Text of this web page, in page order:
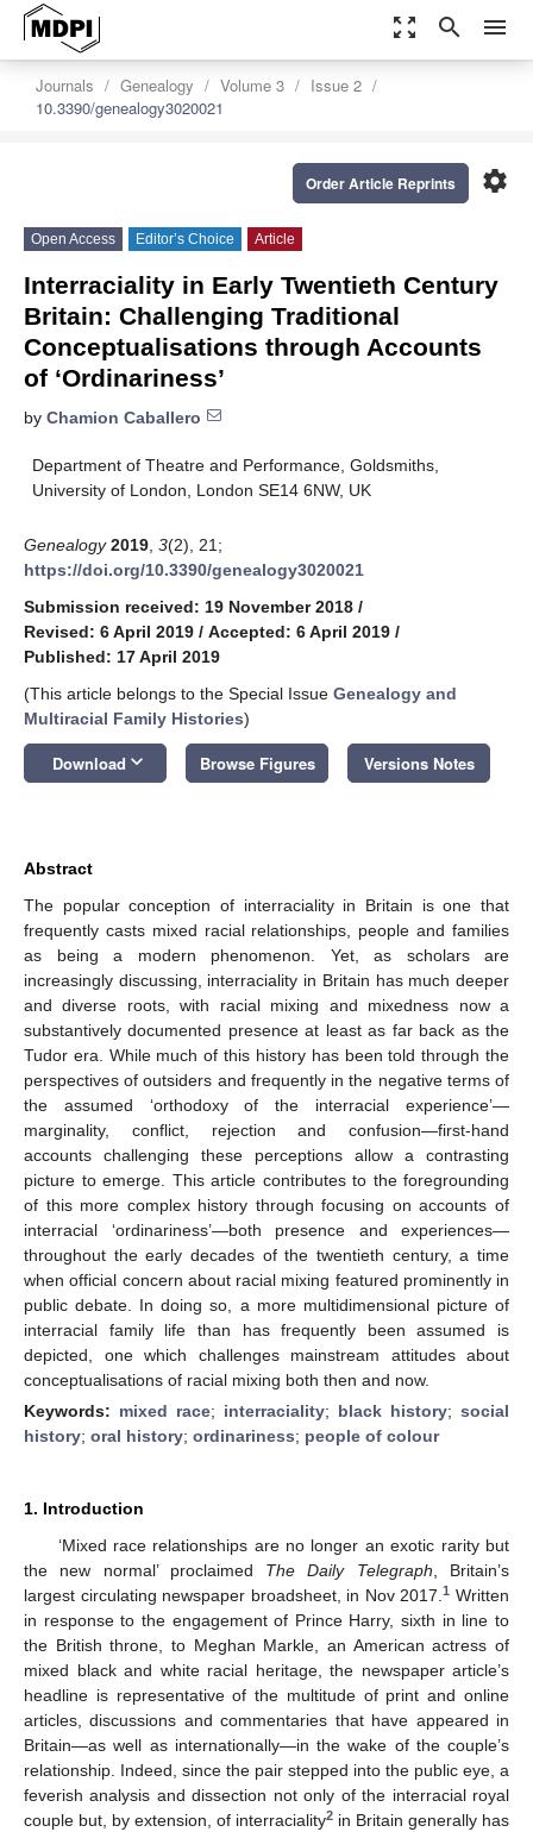
zoom_out_map search menu
Journals Genealogy Volume 3
Issue 2
10.3390/genealogy3020021
settings
Order Article Reprints
Open Access Editor’s Choice Article
Interraciality in Early Twentieth Century
Britain: Challenging Traditional
Conceptualisations through Accounts
of ‘Ordinariness’
by Chamion Caballero
Department of Theatre and Performance, Goldsmiths,
University of London, London SE14 6NW, UK
Genealogy 2019 3(2), 21;
https://doi.org/10.3390/genealogy3020021
Submission received: 19 November 2018 /
Revised: 6 April 2019 / Accepted: 6 April 2019 /
Published: 17 April 2019
(This article belongs to the Special Issue Genealogy and
Multiracial Family Histories)
Download keyboard_arrow_down Browse Figures Versions Notes
Abstract
The popular conception of interraciality in Britain is one that
frequently casts mixed racial relationships, people and families
as being a modern phenomenon. Yet, as scholars are
increasingly discussing, interraciality in Britain has much deeper
and diverse roots, with racial mixing and mixedness now a
substantively documented presence at least as far back as the
Tudor era. While much of this history has been told through the
perspectives of outsiders and frequently in the negative terms of
the assumed ‘orthodoxy of the interracial experience’—
marginality, conflict, rejection and confusion—first-hand
accounts challenging these perceptions allow a contrasting
picture to emerge. This article contributes to the foregrounding
of this more complex history through focusing on accounts of
interracial ‘ordinariness’—both presence and experiences—
throughout the early decades of the twentieth century, a time
when official concern about racial mixing featured prominently in
public debate. In doing so, a more multidimensional picture of
interracial family life than has frequently been assumed is
depicted, one which challenges mainstream attitudes about
conceptualisations of racial mixing both then and now.
Keywords: mixed race; interraciality; black history; social
history; oral history; ordinariness; people of colour
1. Introduction
‘Mixed race relationships are no longer an exotic rarity but
the new normal’ proclaimed The Daily Telegraph , Britain’s
largest circulating newspaper broadsheet, in Nov 2017.1 Written
in response to the engagement of Prince Harry, sixth in line to
the British throne, to Meghan Markle, an American actress of
mixed black and white racial heritage, the newspaper article’s
headline is representative of the multitude of print and online
articles, discussions and commentaries that have appeared in
Britain—as well as internationally—in the wake of the couple’s
relationship. Indeed, since the pair stepped into the public eye, a
feverish analysis and dissection not only of the interracial royal
couple but, by extension, of interraciality2 in Britain generally has